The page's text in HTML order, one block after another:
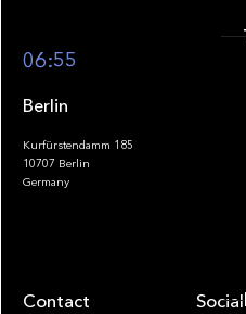
06:55
Berlin
Kurfürstendamm 185
10707 Berlin
Germany
Contact